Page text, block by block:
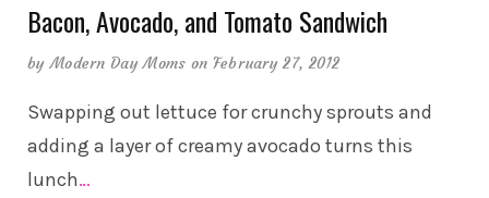
Bacon, Avocado, and Tomato Sandwich
byModern Day Moms on February 27, 2012
Swapping out lettuce for crunchy sprouts and
adding a layer of creamy avocado turns this
lunch…